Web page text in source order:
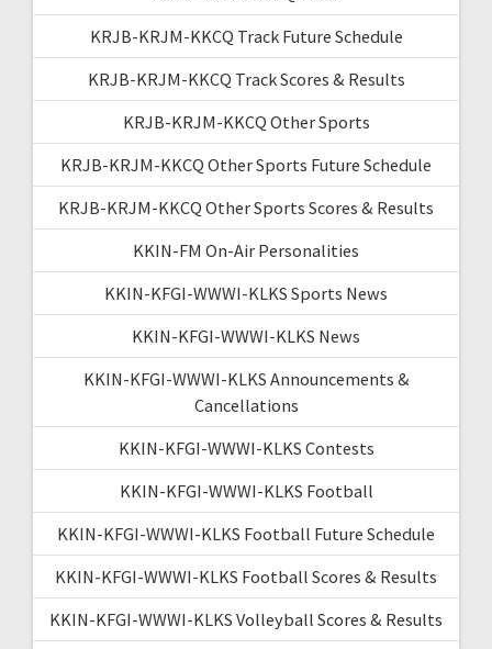
KRJB-KRJM-KKCQ Track Future Schedule
KRJB-KRJM-KKCQ Track Scores & Results
KRJB-KRJM-KKCQ Other Sports
KRJB-KRJM-KKCQ Other Sports Future Schedule
KRJB-KRJM-KKCQ Other Sports Scores & Results
KKIN-FM On-Air Personalities
KKIN-KFGI-WWWI-KLKS Sports News
KKIN-KFGI-WWWI-KLKS News
KKIN-KFGI-WWWI-KLKS Announcements &
Cancellations
KKIN-KFGI-WWWI-KLKS Contests
KKIN-KFGI-WWWI-KLKS Football
KKIN-KFGI-WWWI-KLKS Football Future Schedule
KKIN-KFGI-WWWI-KLKS Football Scores & Results
KKIN-KFGI-WWWI-KLKS Volleyball Scores & Results